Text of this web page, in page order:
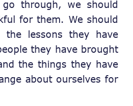
through, we should
for them. We should
lessons they have
they have brought
the things they have
about ourselves for